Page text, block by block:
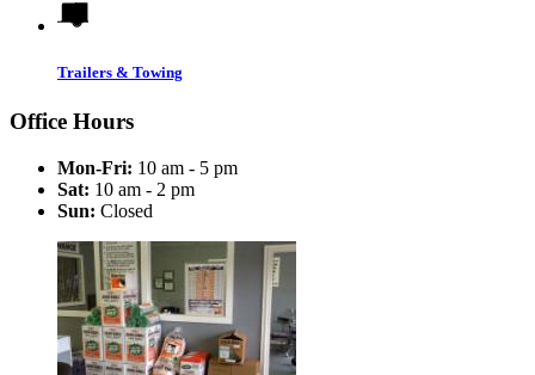
Trailers & Towing
Office Hours
Mon-Fri: 10 am - 5 pm
Sat: 10 am - 2 pm
Sun: Closed